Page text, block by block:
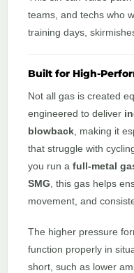
teams, and techs who
training days,
Built for High-
Not all gas is created
engineered to deliver
blowback, making it
that struggle with
you run a full-metal
SMG, this gas helps
movement, and
The higher pressure
function properly in
short, such as lower